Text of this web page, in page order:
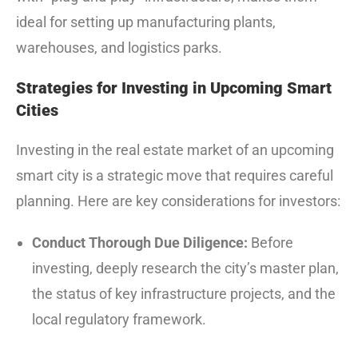
ideal for setting up manufacturing plants,
warehouses, and logistics parks.
Strategies for Investing in Upcoming Smart
Cities
Investing in the real estate market of an upcoming
smart city is a strategic move that requires careful
planning. Here are key considerations for investors:
Conduct Thorough Due Diligence: Before
investing, deeply research the city’s master plan,
the status of key infrastructure projects, and the
local regulatory framework.